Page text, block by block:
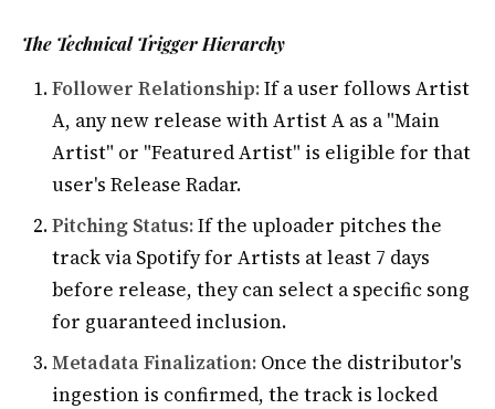
The Technical Trigger Hierarchy
Follower Relationship:If a user follows Artist
A, any new release with Artist A as a "Main
Artist" or "Featured Artist" is eligible for that
user's Release Radar.
Pitching Status:If the uploader pitches the
track via Spotify for Artists at least 7 days
before release, they can select a specific song
for guaranteed inclusion.
Metadata Finalization: Once the distributor's
ingestion is confirmed, the track is locked